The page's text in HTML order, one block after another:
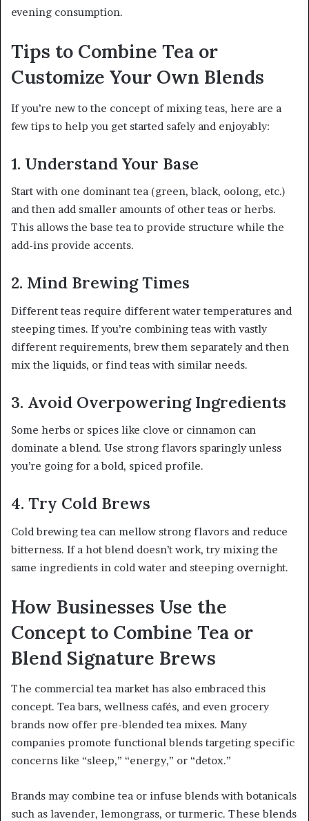
evening consumption.
Tips to Combine Tea or
Customize Your Own Blends
If you’re new to the concept of mixing teas, here are a
few tips to help you get started safely and enjoyably:
1. Understand Your Base
Start with one dominant tea (green, black, oolong, etc.)
and then add smaller amounts of other teas or herbs.
This allows the base tea to provide structure while the
add-ins provide accents.
2. Mind Brewing Times
Different teas require different water temperatures and
steeping times. If you’re combining teas with vastly
different requirements, brew them separately and then
mix the liquids, or find teas with similar needs.
3. Avoid Overpowering Ingredients
Some herbs or spices like clove or cinnamon can
dominate a blend. Use strong flavors sparingly unless
you’re going for a bold, spiced profile.
4. Try Cold Brews
Cold brewing tea can mellow strong flavors and reduce
bitterness. If a hot blend doesn’t work, try mixing the
same ingredients in cold water and steeping overnight.
How Businesses Use the
Concept to Combine Tea or
Blend Signature Brews
The commercial tea market has also embraced this
concept. Tea bars, wellness cafés, and even grocery
brands now offer pre-blended tea mixes. Many
companies promote functional blends targeting specific
concerns like “sleep,” “energy,” or “detox.”
Brands may combine tea or infuse blends with botanicals
such as lavender, lemongrass, or turmeric. These blends